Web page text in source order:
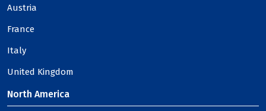
Austria
France
Italy
United Kingdom
North America